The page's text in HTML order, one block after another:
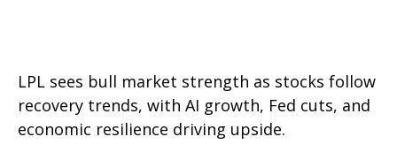
LPL sees bull market strength as stocks follow
recovery trends, with AI growth, Fed cuts, and
economic resilience driving upside.